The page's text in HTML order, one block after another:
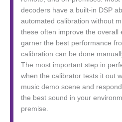
decoders have a built-in DSP
automated calibration without
these often improve the overall
garner the best performance
calibration can be done
The most important step in
when the calibrator tests it out
music demo scene and
the best sound in your
premise.